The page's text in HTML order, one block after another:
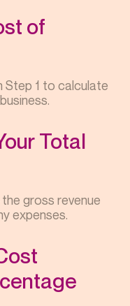
of
Step 1 to calculate
Total
gross revenue
expenses.